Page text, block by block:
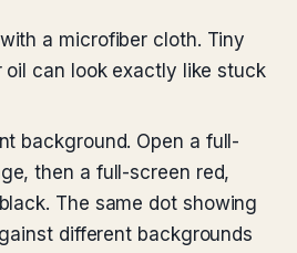
a microfiber cloth. Tiny
oil can look exactly like stuck
background. Open a full-
then a full-screen red,
The same dot showing
different backgrounds